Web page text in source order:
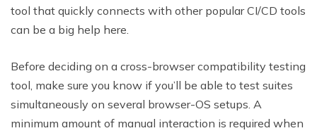
tool that quickly connects with other popular CI/CD tools
can be a big help here.
Before deciding on a cross-browser compatibility testing
tool, make sure you know if you’ll be able to test suites
simultaneously on several browser-OS setups. A
minimum amount of manual interaction is required when